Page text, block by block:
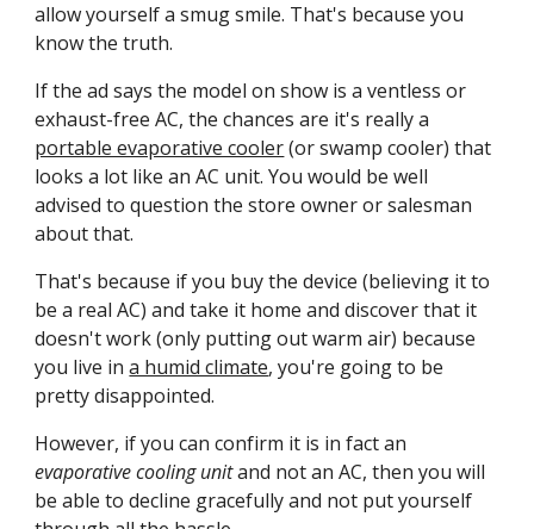
allow yourself a smug smile. That's because you
know the truth.
If the ad says the model on show is a ventless or
portable evaporative cooler (or swamp cooler) that
looks a lot like an AC unit. You would be well
advised to question the store owner or salesman
about that.
That's because if you buy the device (believing it to
be a real AC) and take it home and discover that it
doesn't work (only putting out warm air) because
you live in a humid climate, you're going to be
pretty disappointed.
evaporative cooling unit and not an AC, then you will
be able to decline gracefully and not put yourself